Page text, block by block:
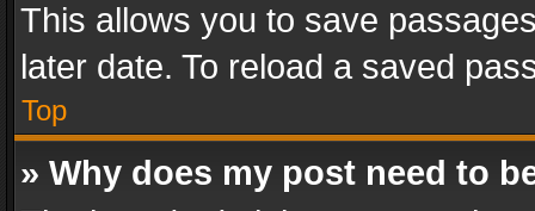
This allows you to save
later date. To reload a saved
Top
» Why does my post need to